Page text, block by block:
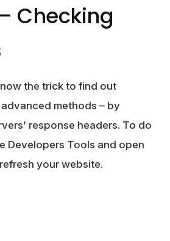
Checking
the trick to find out
methods – by
response headers. To do
Developers Tools and open
your website.